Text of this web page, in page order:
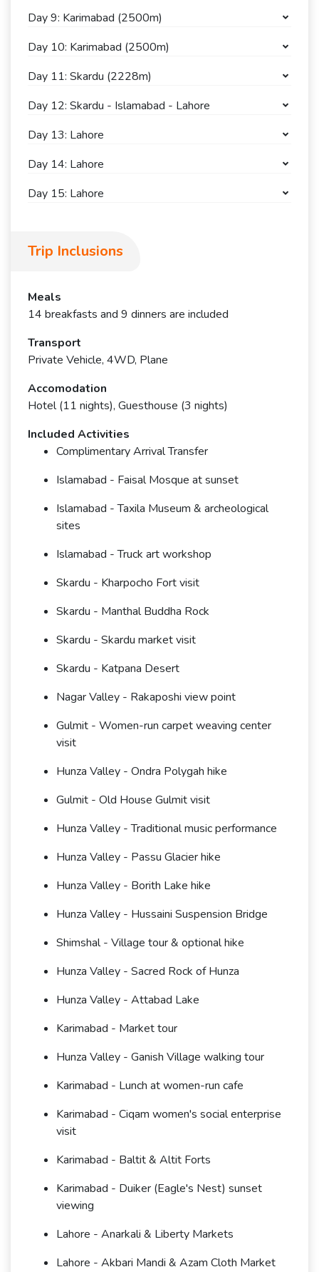
Day 9: Karimabad (2500m)
Day 10: Karimabad (2500m)
Day 11: Skardu (2228m)
Day 12: Skardu - Islamabad - Lahore
Day 13: Lahore
Day 14: Lahore
Day 15: Lahore
Trip Inclusions
Meals
14 breakfasts and 9 dinners are included
Transport
Private Vehicle, 4WD, Plane
Accomodation
Hotel (11 nights), Guesthouse (3 nights)
Included Activities
Complimentary Arrival Transfer
Islamabad - Faisal Mosque at sunset
Islamabad - Taxila Museum & archeological
sites
Islamabad - Truck art workshop
Skardu - Kharpocho Fort visit
Skardu - Manthal Buddha Rock
Skardu - Skardu market visit
Skardu - Katpana Desert
Nagar Valley - Rakaposhi view point
Gulmit - Women-run carpet weaving center
visit
Hunza Valley - Ondra Polygah hike
Gulmit - Old House Gulmit visit
Hunza Valley - Traditional music performance
Hunza Valley - Passu Glacier hike
Hunza Valley - Borith Lake hike
Hunza Valley - Hussaini Suspension Bridge
Shimshal - Village tour & optional hike
Hunza Valley - Sacred Rock of Hunza
Hunza Valley - Attabad Lake
Karimabad - Market tour
Hunza Valley - Ganish Village walking tour
Karimabad - Lunch at women-run cafe
Karimabad - Ciqam women's social enterprise
visit
Karimabad - Baltit & Altit Forts
Karimabad - Duiker (Eagle's Nest) sunset
viewing
Lahore - Anarkali & Liberty Markets
Lahore - Akbari Mandi & Azam Cloth Market